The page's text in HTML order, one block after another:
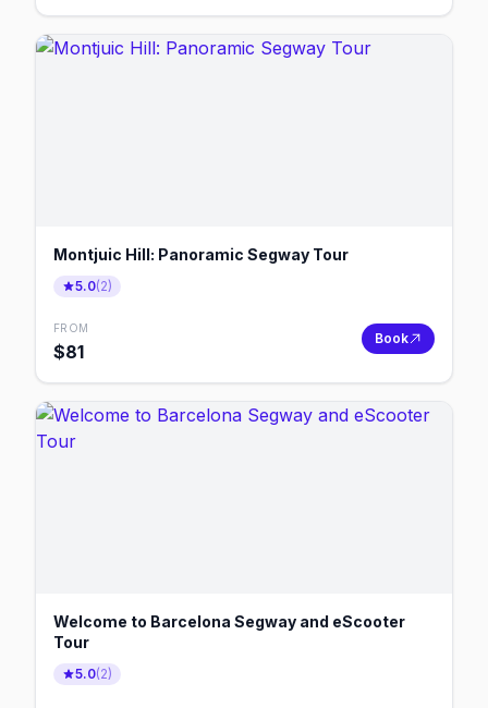
Montjuic Hill: Panoramic Segway Tour
5.0(2)
FROM
$81
Book
Welcome to Barcelona Segway and eScooter
Tour
5.0(2)